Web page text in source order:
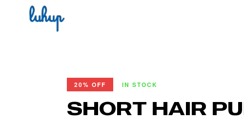
20% OFF IN STOCK
SHORT HAIR